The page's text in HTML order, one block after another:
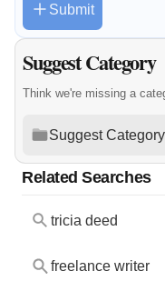
Submit
Suggest Category
Think we're missing a
Suggest Category
Related Searches
tricia deed
freelance writer